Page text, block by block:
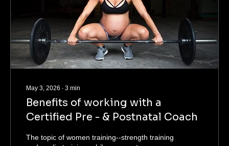
May 3, 2026 ∙ 3 min
Benefits of working with a
Certified Pre - & Postnatal Coach
The topic of women training--strength training